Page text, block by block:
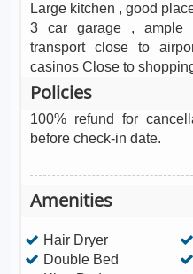
Large kitchen , good
3 car garage , ample
transport close to
casinos Close to
Policies
100% refund for
before check-in date.
Amenities
Hair Dryer
Double Bed